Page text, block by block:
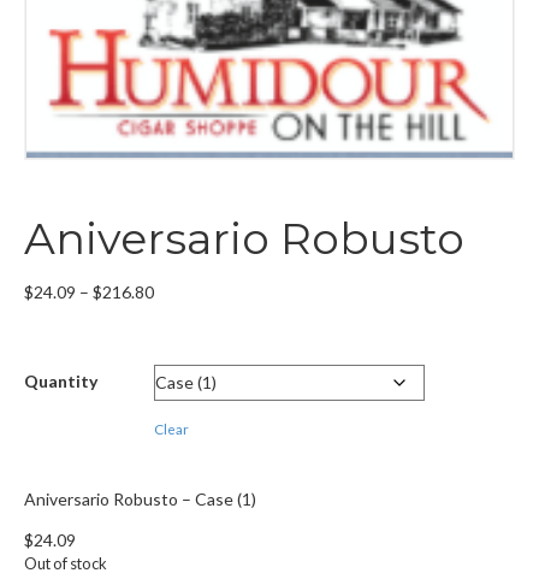
Aniversario Robusto
$24.09 – $216.80Price
through
$216.80
Quantity
Clear
Aniversario Robusto – Case (1)
$24.09
Out of stock